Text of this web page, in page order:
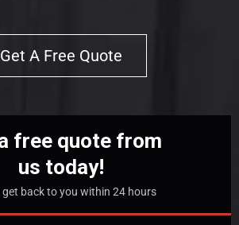
Get A Free Quote
free quote from
us today!
get back to you within 24 hours